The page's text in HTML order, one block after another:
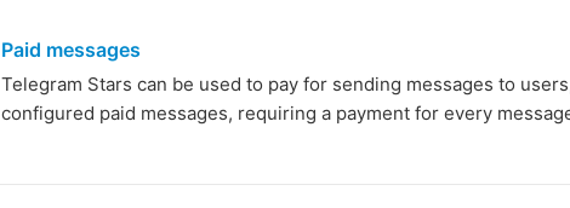
Paid messages
Telegram Stars can be used to pay for sending messages to
configured paid messages, requiring a payment for every